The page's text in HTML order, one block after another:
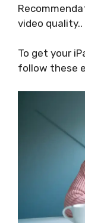
video quality..
To get your
follow these